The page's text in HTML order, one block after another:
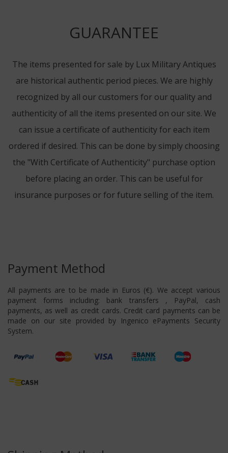
GUARANTEE
The items presented for sale by Lux Military Antiques
are historical authentic period pieces. We are highly
recognized by all our customers for our quality and
authenticity of all the items presented on our site. We
can issue a certificate of authenticity for each item
ordered if desired. This can be done by simply choosing
the "With Certificate of Authenticity" purchase option
before placing an order. This can be useful for
insurance purposes or for future selling of the item.
Payment Method
All payments are to be made in Euros (€). We accept various
payment forms including: bank transfers , PayPal, cash
payments, as well as credit cards. Credit card payments can be
made on our site provided by Ingenico ePayments Security
System.